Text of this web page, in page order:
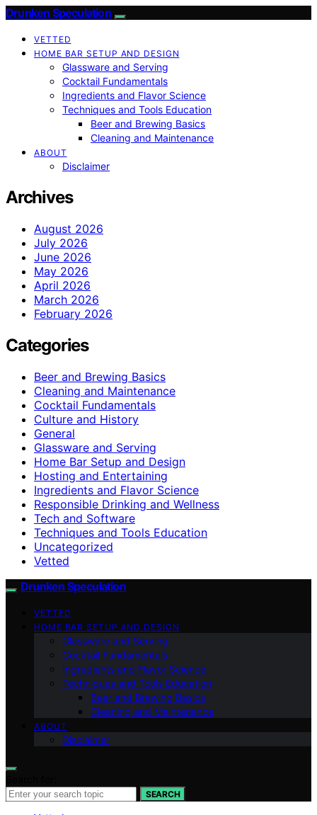
Drunken Speculation
VETTED
HOME BAR SETUP AND DESIGN
Glassware and Serving
Cocktail Fundamentals
Ingredients and Flavor Science
Techniques and Tools Education
Beer and Brewing Basics
Cleaning and Maintenance
ABOUT
Disclaimer
Archives
August 2026
July 2026
June 2026
May 2026
April 2026
March 2026
February 2026
Categories
Beer and Brewing Basics
Cleaning and Maintenance
Cocktail Fundamentals
Culture and History
General
Glassware and Serving
Home Bar Setup and Design
Hosting and Entertaining
Ingredients and Flavor Science
Responsible Drinking and Wellness
Tech and Software
Techniques and Tools Education
Uncategorized
Vetted
Drunken Speculation
VETTED
HOME BAR SETUP AND DESIGN
Glassware and Serving
Cocktail Fundamentals
Ingredients and Flavor Science
Techniques and Tools Education
Beer and Brewing Basics
Cleaning and Maintenance
ABOUT
Disclaimer
SEARCH